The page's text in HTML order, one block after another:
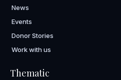
News
Events
Donor Stories
Work with us
Thematic